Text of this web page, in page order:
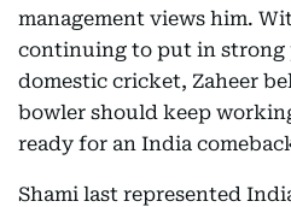
management views him.
continuing to put in strong
domestic cricket, Zaheer
bowler should keep
ready for an India
Shami last represented